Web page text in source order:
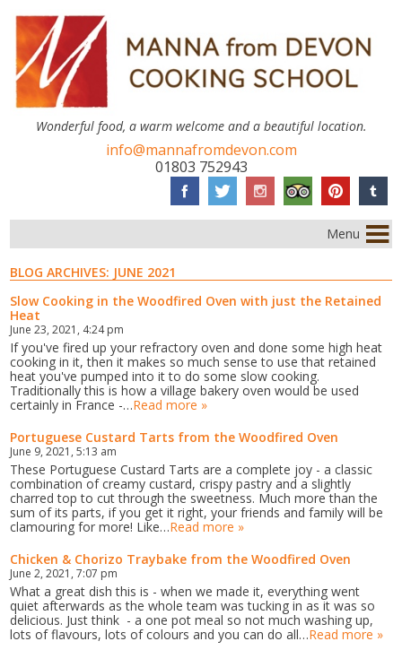
Wonderful food, a warm welcome and a beautiful location.
info@mannafromdevon.com
01803 752943
Menu
BLOG ARCHIVES: JUNE 2021
Slow Cooking in the Woodfired Oven with just the Retained
Heat
June 23, 2021, 4:24 pm
If you've fired up your refractory oven and done some high heat
cooking in it, then it makes so much sense to use that retained
heat you've pumped into it to do some slow cooking.
Traditionally this is how a village bakery oven would be used
certainly in France -…Read more »
Portuguese Custard Tarts from the Woodfired Oven
June 9, 2021, 5:13 am
These Portuguese Custard Tarts are a complete joy - a classic
combination of creamy custard, crispy pastry and a slightly
charred top to cut through the sweetness. Much more than the
sum of its parts, if you get it right, your friends and family will be
clamouring for more! Like…Read more »
Chicken & Chorizo Traybake from the Woodfired Oven
June 2, 2021, 7:07 pm
What a great dish this is - when we made it, everything went
quiet afterwards as the whole team was tucking in as it was so
delicious. Just think - a one pot meal so not much washing up,
lots of flavours, lots of colours and you can do all…Read more »